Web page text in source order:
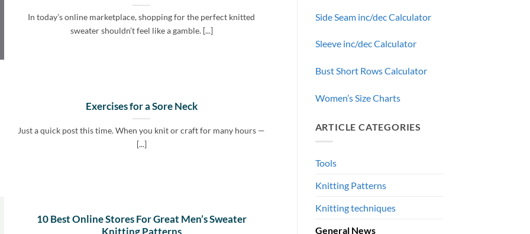
In today’s online marketplace, shopping for the perfect knitted
sweater shouldn’t feel like a gamble. [...]
Exercises for a Sore Neck
Just a quick post this time. When you knit or craft for many hours —
[...]
10 Best Online Stores For Great Men’s Sweater
Side Seam inc/dec Calculator
Sleeve inc/dec Calculator
Bust Short Rows Calculator
Women’s Size Charts
ARTICLE CATEGORIES
Tools
Knitting Patterns
Knitting techniques
General News